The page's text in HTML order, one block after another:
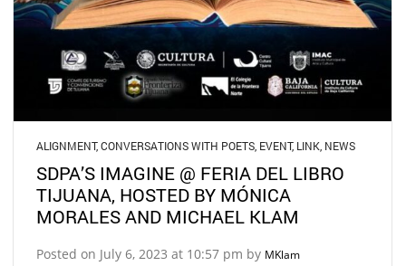
ALIGNMENT,CONVERSATIONS WITH POETS EVENT, LINK NEWS
SDPA’S IMAGINE @ FERIA DEL LIBRO
TIJUANA, HOSTED BY MÓNICA
MORALES AND MICHAEL KLAM
Posted on July 6, 2023 at 10:57 pm by MKlam